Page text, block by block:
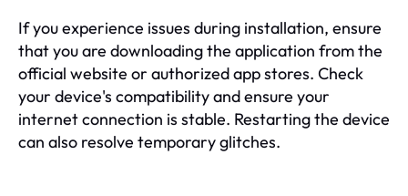
If you experience issues during installation, ensure
that you are downloading the application from the
official website or authorized app stores. Check
your device's compatibility and ensure your
internet connection is stable. Restarting the device
can also resolve temporary glitches.